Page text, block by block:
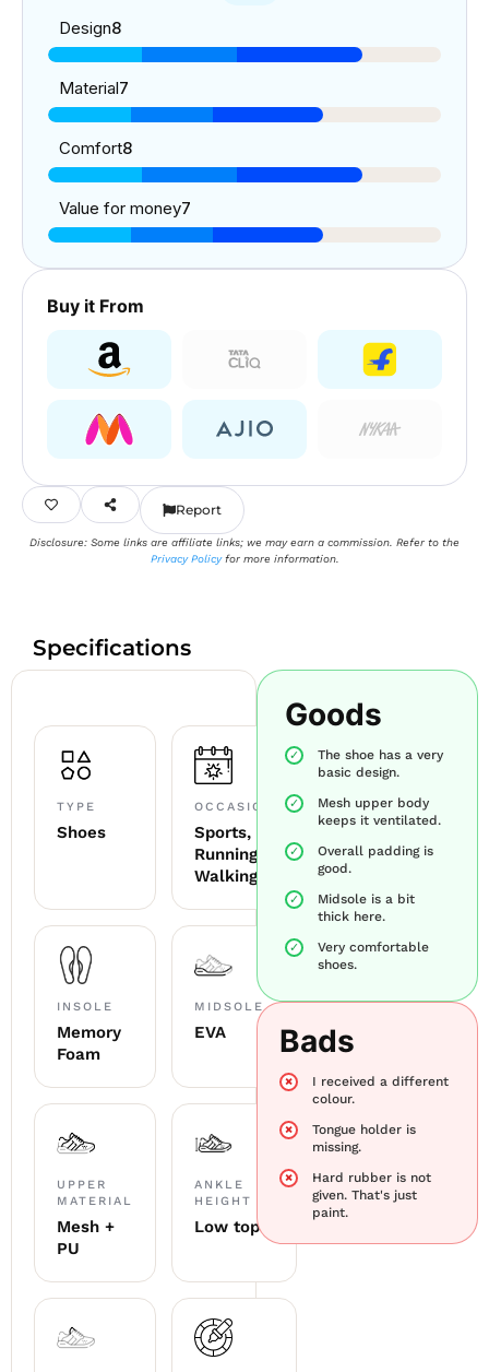
Design8
Material7
Comfort8
Value for money7
Buy it From
Report
Disclosure: Some links are affiliate links; we may earn a commission. Refer to the
Privacy Policyfor more information.
Specifications
TYPE
Shoes
OCCASION
Sports,
Running,
Walking
INSOLE
Memory
Foam
MIDSOLE
EVA
UPPER
MATERIAL
Mesh +
PU
ANKLE
HEIGHT
Low top
Goods
The shoe has a very
basic design.
Mesh upper body
keeps it ventilated.
Overall padding is
good.
Midsole is a bit
thick here.
Very comfortable
shoes.
Bads
I received a different
colour.
Tongue holder is
missing.
Hard rubber is not
given. That's just
paint.